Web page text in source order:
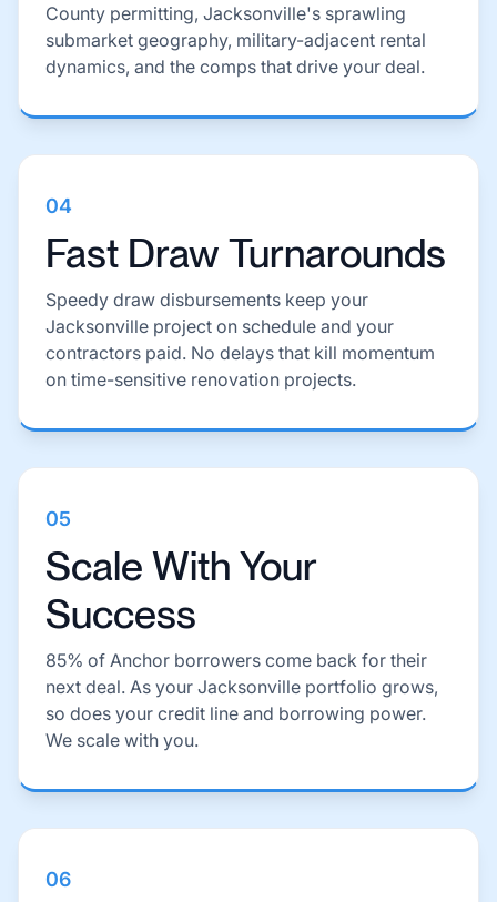
County permitting, Jacksonville's sprawling
submarket geography, military-adjacent rental
dynamics, and the comps that drive your deal.
04
Fast Draw Turnarounds
Speedy draw disbursements keep your
Jacksonville project on schedule and your
contractors paid. No delays that kill momentum
on time-sensitive renovation projects.
05
Scale With Your
Success
85% of Anchor borrowers come back for their
next deal. As your Jacksonville portfolio grows,
so does your credit line and borrowing power.
We scale with you.
06